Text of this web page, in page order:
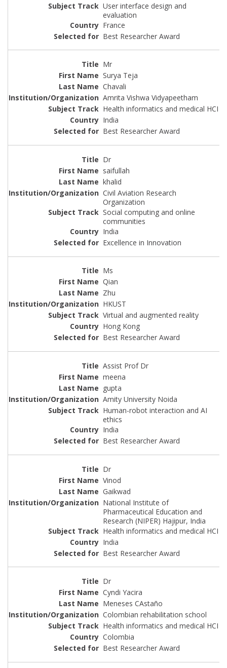
User interface design and
evaluation
France
Best Researcher Award
Mr
Surya Teja
Chavali
Amrita Vishwa Vidyapeetham
Health informatics and medical HCI
India
Best Researcher Award
Dr
saifullah
khalid
Civil Aviation Research
Organization
Social computing and online
communities
India
Excellence in Innovation
Ms
Qian
Zhu
HKUST
Virtual and augmented reality
Hong Kong
Best Researcher Award
Assist Prof Dr
meena
gupta
Amity University Noida
Human-robot interaction and AI
ethics
India
Best Researcher Award
Dr
Vinod
Gaikwad
National Institute of
Pharmaceutical Education and
Research (NIPER) Hajipur, India
Health informatics and medical HCI
India
Best Researcher Award
Dr
Cyndi Yacira
Meneses CAstaño
Colombian rehabilitation school
Health informatics and medical HCI
Colombia
Best Researcher Award